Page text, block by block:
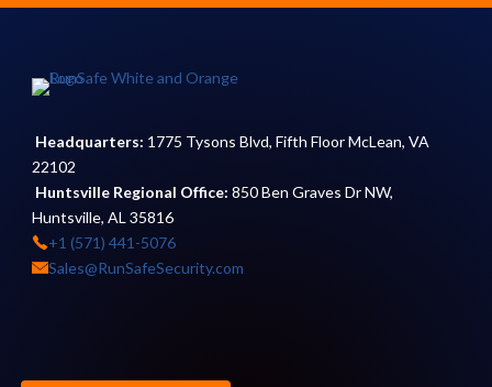
Headquarters: 1775 Tysons Blvd, Fifth Floor McLean, VA
22102
Huntsville Regional Office:850 Ben Graves Dr NW,
Huntsville, AL 35816
+1 (571) 441-5076
Sales@RunSafeSecurity.com